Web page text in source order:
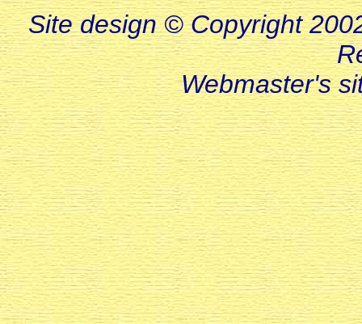
Site design © Copyright
Webmaster's